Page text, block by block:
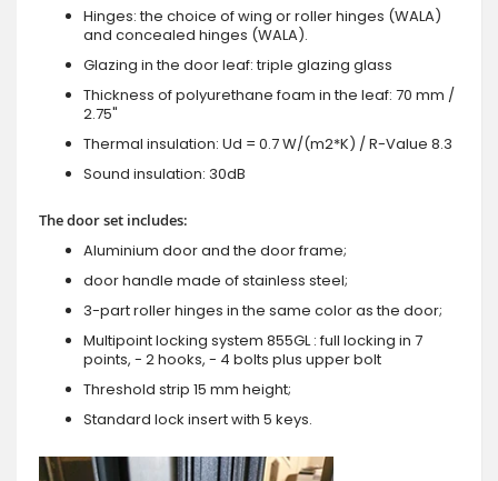
Hinges: the choice of wing or roller hinges (WALA)
and concealed hinges (WALA).
Glazing in the door leaf: triple glazing glass
Thickness of polyurethane foam in the leaf: 70 mm /
2.75"
Thermal insulation: Ud = 0.7 W/(m2*K) / R-Value 8.3
Sound insulation: 30dB
The door set includes:
Aluminium door and the door frame;
door handle made of stainless steel;
3-part roller hinges in the same color as the door;
Multipoint locking system 855GL : full locking in 7
points, - 2 hooks, - 4 bolts plus upper bolt
Threshold strip 15 mm height;
Standard lock insert with 5 keys.